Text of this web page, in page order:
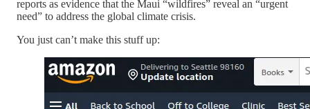
reports as evidence that the Maui “wildfires” reveal an “urgent
need” to address the global climate crisis.
You just can’t make this stuff up: